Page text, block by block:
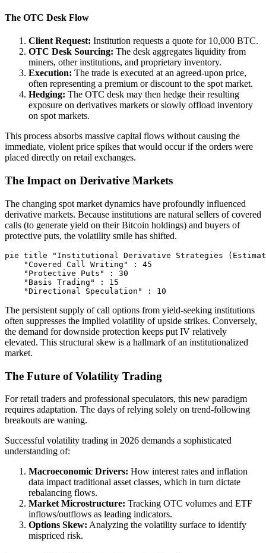
The OTC Desk Flow
Client Request: Institution requests a quote for 10,000 BTC.
OTC Desk Sourcing: The desk aggregates liquidity from
miners, other institutions, and proprietary inventory.
Execution: The trade is executed at an agreed-upon price,
often representing a premium or discount to the spot market.
Hedging: The OTC desk may then hedge their resulting
exposure on derivatives markets or slowly offload inventory
on spot markets.
This process absorbs massive capital flows without causing the
immediate, violent price spikes that would occur if the orders were
placed directly on retail exchanges.
The Impact on Derivative Markets
The changing spot market dynamics have profoundly influenced
derivative markets. Because institutions are natural sellers of covered
calls (to generate yield on their Bitcoin holdings) and buyers of
protective puts, the volatility smile has shifted.
pie title "Institutional Derivative Strategies
    "Covered Call Writing" : 45
    "Protective Puts" : 30
    "Basis Trading" : 15
The persistent supply of call options from yield-seeking institutions
often suppresses the implied volatility of upside strikes. Conversely,
the demand for downside protection keeps put IV relatively
elevated. This structural skew is a hallmark of an institutionalized
market.
The Future of Volatility Trading
For retail traders and professional speculators, this new paradigm
requires adaptation. The days of relying solely on trend-following
breakouts are waning.
Successful volatility trading in 2026 demands a sophisticated
understanding of:
Macroeconomic Drivers: How interest rates and inflation
data impact traditional asset classes, which in turn dictate
rebalancing flows.
Market Microstructure: Tracking OTC volumes and ETF
inflows/outflows as leading indicators.
Options Skew: Analyzing the volatility surface to identify
mispriced risk.